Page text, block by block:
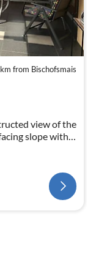
from Bischofsmais
view of the
slope with
6 persons